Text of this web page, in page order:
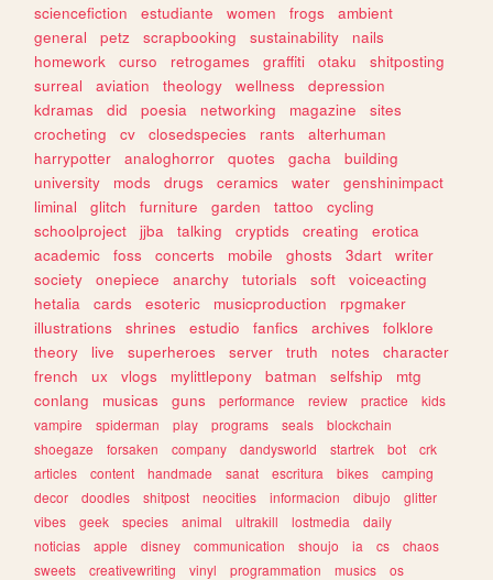
sciencefiction
estudiante women frogs
ambient
general
petz scrapbooking sustainability
nails
homework
curso retrogames graffiti otaku
shitposting
surreal
aviation theology wellness
depression
kdramas
did poesia networking magazine
sites
crocheting
cv closedspecies rants
alterhuman
harrypotter
analoghorror quotes gacha
building
university
mods drugs ceramics water
genshinimpact
liminal
glitch furniture garden tattoo
cycling
schoolproject
jjba talking cryptids creating
erotica
academic
foss concerts mobile ghosts 3dart
writer
society
onepiece anarchy tutorials soft
voiceacting
hetalia
cards esoteric musicproduction
rpgmaker
illustrations
shrines estudio fanfics archives
folklore
theory
live superheroes server truth notes
character
french
ux vlogs mylittlepony batman selfship
mtg
conlang
musicas guns performance review practice
kids
vampire
spiderman play programs seals
blockchain
shoegaze
forsaken company dandysworld startrek bot
crk
articles
content handmade sanat escritura bikes
camping
decor
doodles shitpost neocities informacion dibujo
glitter
vibes
geek species animal ultrakill lostmedia
daily
noticias
apple disney communication shoujo ia cs
chaos
sweets
creativewriting vinyl programmation musics
os